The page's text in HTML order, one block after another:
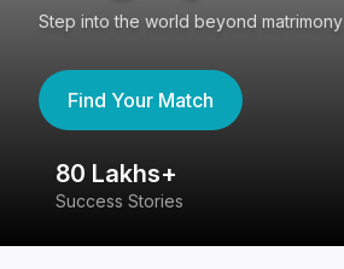
Step into the world beyond matrimony
Find Your Match
80 Lakhs+
Success Stories